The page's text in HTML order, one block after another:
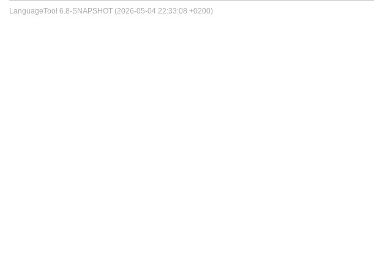
LanguageTool 6.8-SNAPSHOT (2026-05-04 22:33:08 +0200)